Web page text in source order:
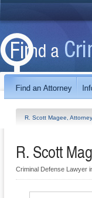
R. Scott Magee,
R. Scott
Criminal Defense Lawyer